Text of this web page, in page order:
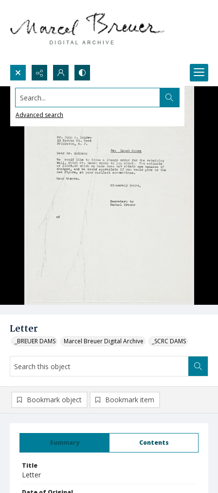
Search...
Advanced search
Letter
_BREUER DAMS Marcel Breuer Digital Archive _SCRC DAMS
Summary Contents
Title
Letter
Bookmark object Bookmark item